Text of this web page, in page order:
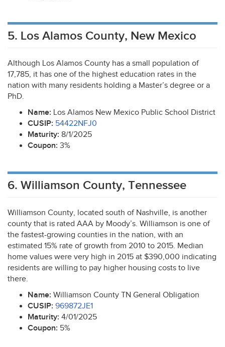
5. Los Alamos County, New Mexico
Although Los Alamos County has a small population of
17,785, it has one of the highest education rates in the
nation with many residents holding a Master’s degree or a
PhD.
Name: Los Alamos New Mexico Public School District
CUSIP: 54422NFJ0
Maturity: 8/1/2025
Coupon: 3%
6. Williamson County, Tennessee
Williamson County, located south of Nashville, is another
county that is rated AAA by Moody’s. Williamson is one of
the fastest-growing counties in the nation, with an
estimated 15% rate of growth from 2010 to 2015. Median
home values were very high in 2015 at $390,000 indicating
residents are willing to pay higher housing costs to live
there.
Name: Williamson County TN General Obligation
CUSIP: 969872JE1
Maturity: 4/01/2025
Coupon: 5%